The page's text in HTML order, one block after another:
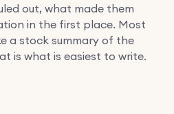
out, what made them
in the first place. Most
a stock summary of the
is what is easiest to write.